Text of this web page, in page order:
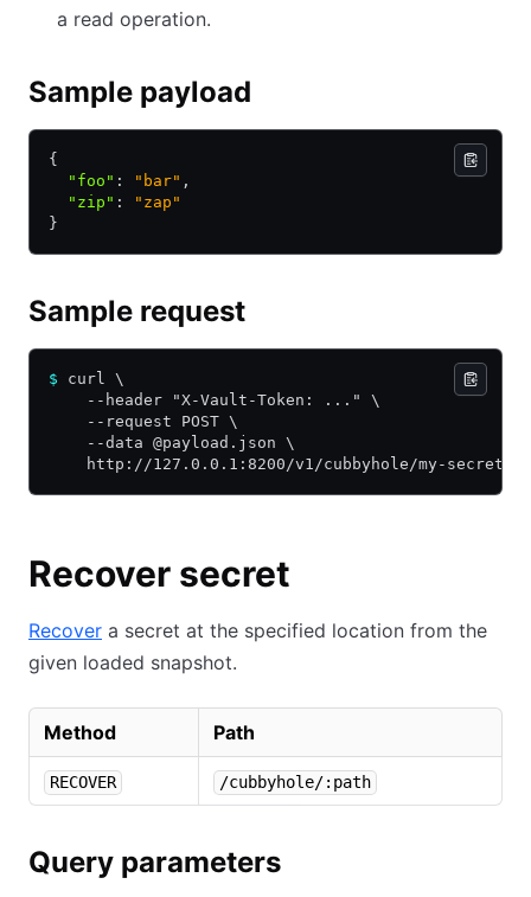
a read operation.
Sample payload
{
  "foo"
: "bar" ,
  "zip"
:
"zap"
}
Sample request
$ curl \
    --header "X-Vault-Token: ..." \
    --request POST \
    --data @payload.json \
    http://127.0.0.1:8200/v1/cubbyhole/my-secret
Recover secret
Recover a secret at the specified location from the
given loaded snapshot.
Method Path
RECOVER /cubbyhole/:path
Query parameters